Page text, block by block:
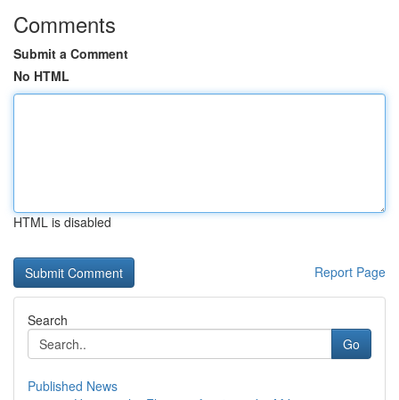
Comments
Submit a Comment
No HTML
HTML is disabled
Report Page
Search
Go
Published News